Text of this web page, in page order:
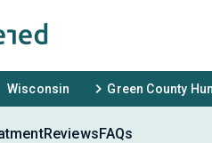
Wisconsin Green County
ReviewsFAQs